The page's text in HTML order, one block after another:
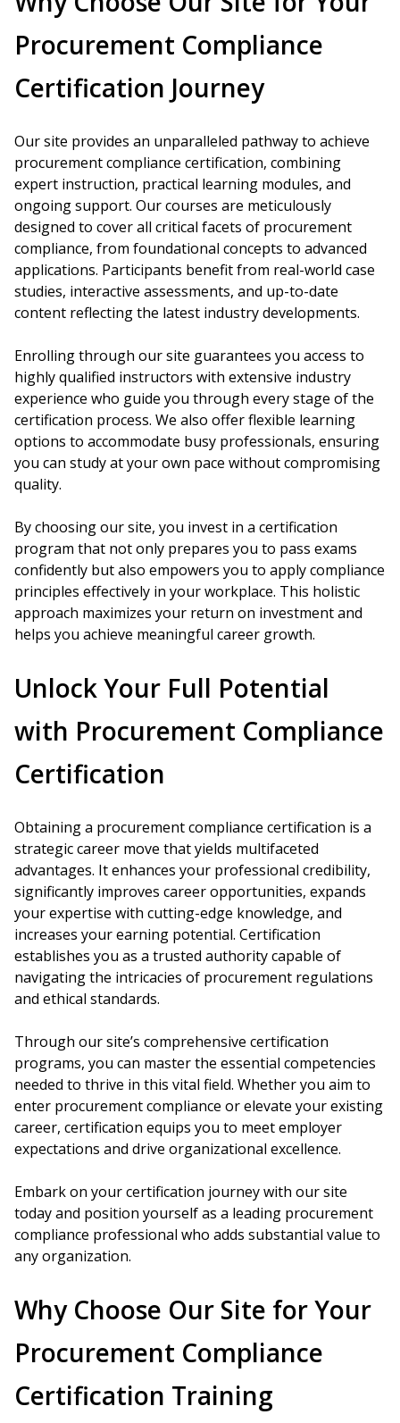
Procurement Compliance
Certification Journey
Our site provides an unparalleled pathway to achieve
procurement compliance certification, combining
expert instruction, practical learning modules, and
ongoing support. Our courses are meticulously
designed to cover all critical facets of procurement
compliance, from foundational concepts to advanced
applications. Participants benefit from real-world case
studies, interactive assessments, and up-to-date
content reflecting the latest industry developments.
Enrolling through our site guarantees you access to
highly qualified instructors with extensive industry
experience who guide you through every stage of the
certification process. We also offer flexible learning
options to accommodate busy professionals, ensuring
you can study at your own pace without compromising
quality.
By choosing our site, you invest in a certification
program that not only prepares you to pass exams
confidently but also empowers you to apply compliance
principles effectively in your workplace. This holistic
approach maximizes your return on investment and
helps you achieve meaningful career growth.
Unlock Your Full Potential
with Procurement Compliance
Certification
Obtaining a procurement compliance certification is a
strategic career move that yields multifaceted
advantages. It enhances your professional credibility,
significantly improves career opportunities, expands
your expertise with cutting-edge knowledge, and
increases your earning potential. Certification
establishes you as a trusted authority capable of
navigating the intricacies of procurement regulations
and ethical standards.
Through our site’s comprehensive certification
programs, you can master the essential competencies
needed to thrive in this vital field. Whether you aim to
enter procurement compliance or elevate your existing
career, certification equips you to meet employer
expectations and drive organizational excellence.
Embark on your certification journey with our site
today and position yourself as a leading procurement
compliance professional who adds substantial value to
any organization.
Why Choose Our Site for Your
Procurement Compliance
Certification Training